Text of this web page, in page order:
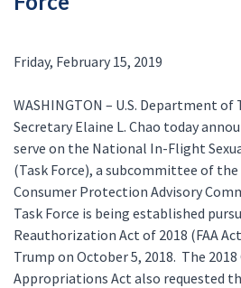
Friday, February 15, 2019
WASHINGTON – U.S. Department
Secretary Elaine L. Chao today
serve on the National In-Flight
(Task Force), a subcommittee of
Consumer Protection Advisory
Task Force is being established
Reauthorization Act of 2018 (FAA
Trump on October 5, 2018. The
Appropriations Act also requested